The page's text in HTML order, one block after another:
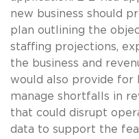
new business should
plan outlining the
staffing projections,
the business and
would also provide for
manage shortfalls in
that could disrupt
data to support the